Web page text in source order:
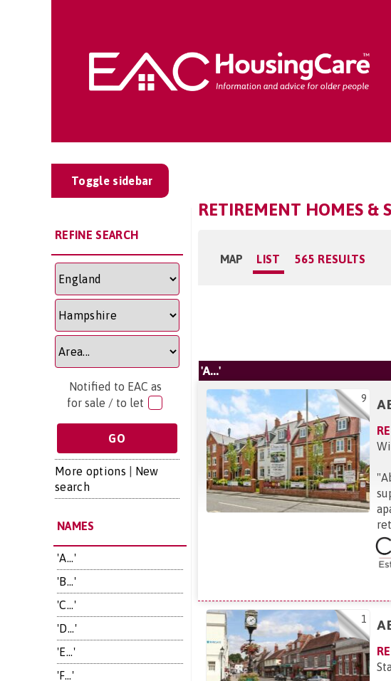
Toggle sidebar
REFINE SEARCH
Notified to EAC as
for sale / to let
More options
New
search
NAMES
'A...'
'B...'
'C...'
'D...'
'E...'
'F...'
RETIREMENT HOMES &
MAP LIST 565 RESULTS
'A...'
9
"
1